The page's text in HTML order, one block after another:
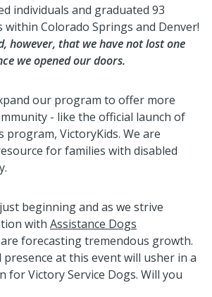
individuals and graduated 93
within Colorado Springs and Denver!
however, that we have not lost one
we opened our doors.
our program to offer more
- like the official launch of
VictoryKids. We are
for families with disabled
beginning and as we strive
with Assistance Dogs
are forecasting tremendous growth.
at this event will usher in a
for Victory Service Dogs. Will you